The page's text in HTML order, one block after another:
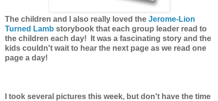
The children and I also really loved the Jerome-Lion
Turned Lamb storybook that each group leader read to
the children each day! It was a fascinating story and the
kids couldn't wait to hear the next page as we read one
page a day!
I took several pictures this week, but don't have the time